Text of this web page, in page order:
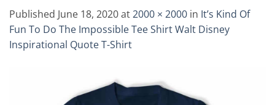
Published June 18, 2020at2000 × 2000 in It’s Kind Of
Fun To Do The Impossible Tee Shirt Walt Disney
Inspirational Quote T-Shirt